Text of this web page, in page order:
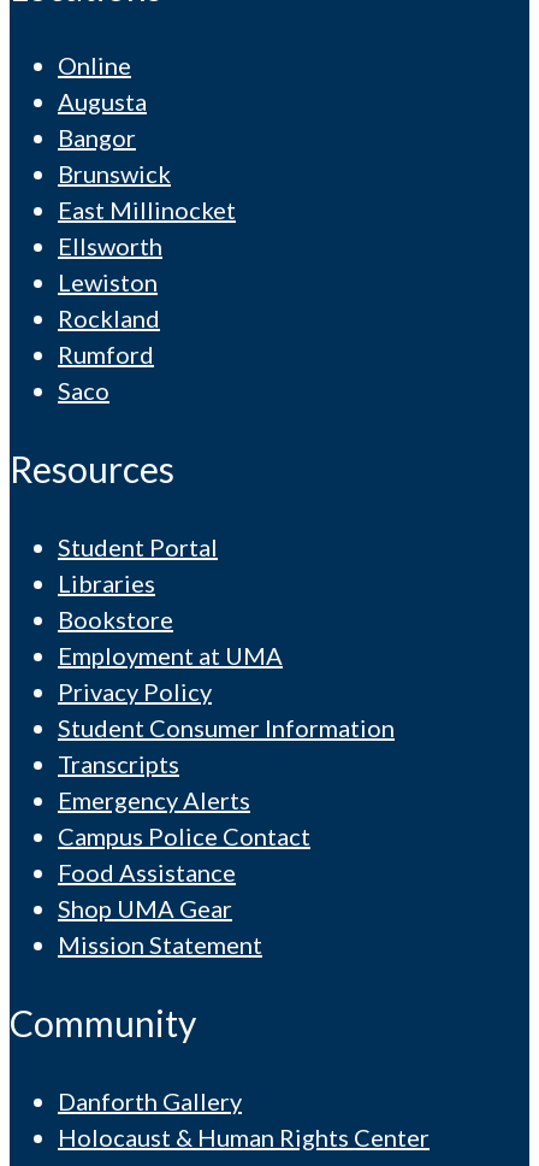
Online
Augusta
Bangor
Brunswick
East Millinocket
Ellsworth
Lewiston
Rockland
Rumford
Saco
Resources
Student Portal
Libraries
Bookstore
Employment at UMA
Privacy Policy
Student Consumer Information
Transcripts
Emergency Alerts
Campus Police Contact
Food Assistance
Shop UMA Gear
Mission Statement
Community
Danforth Gallery
Holocaust & Human Rights Center